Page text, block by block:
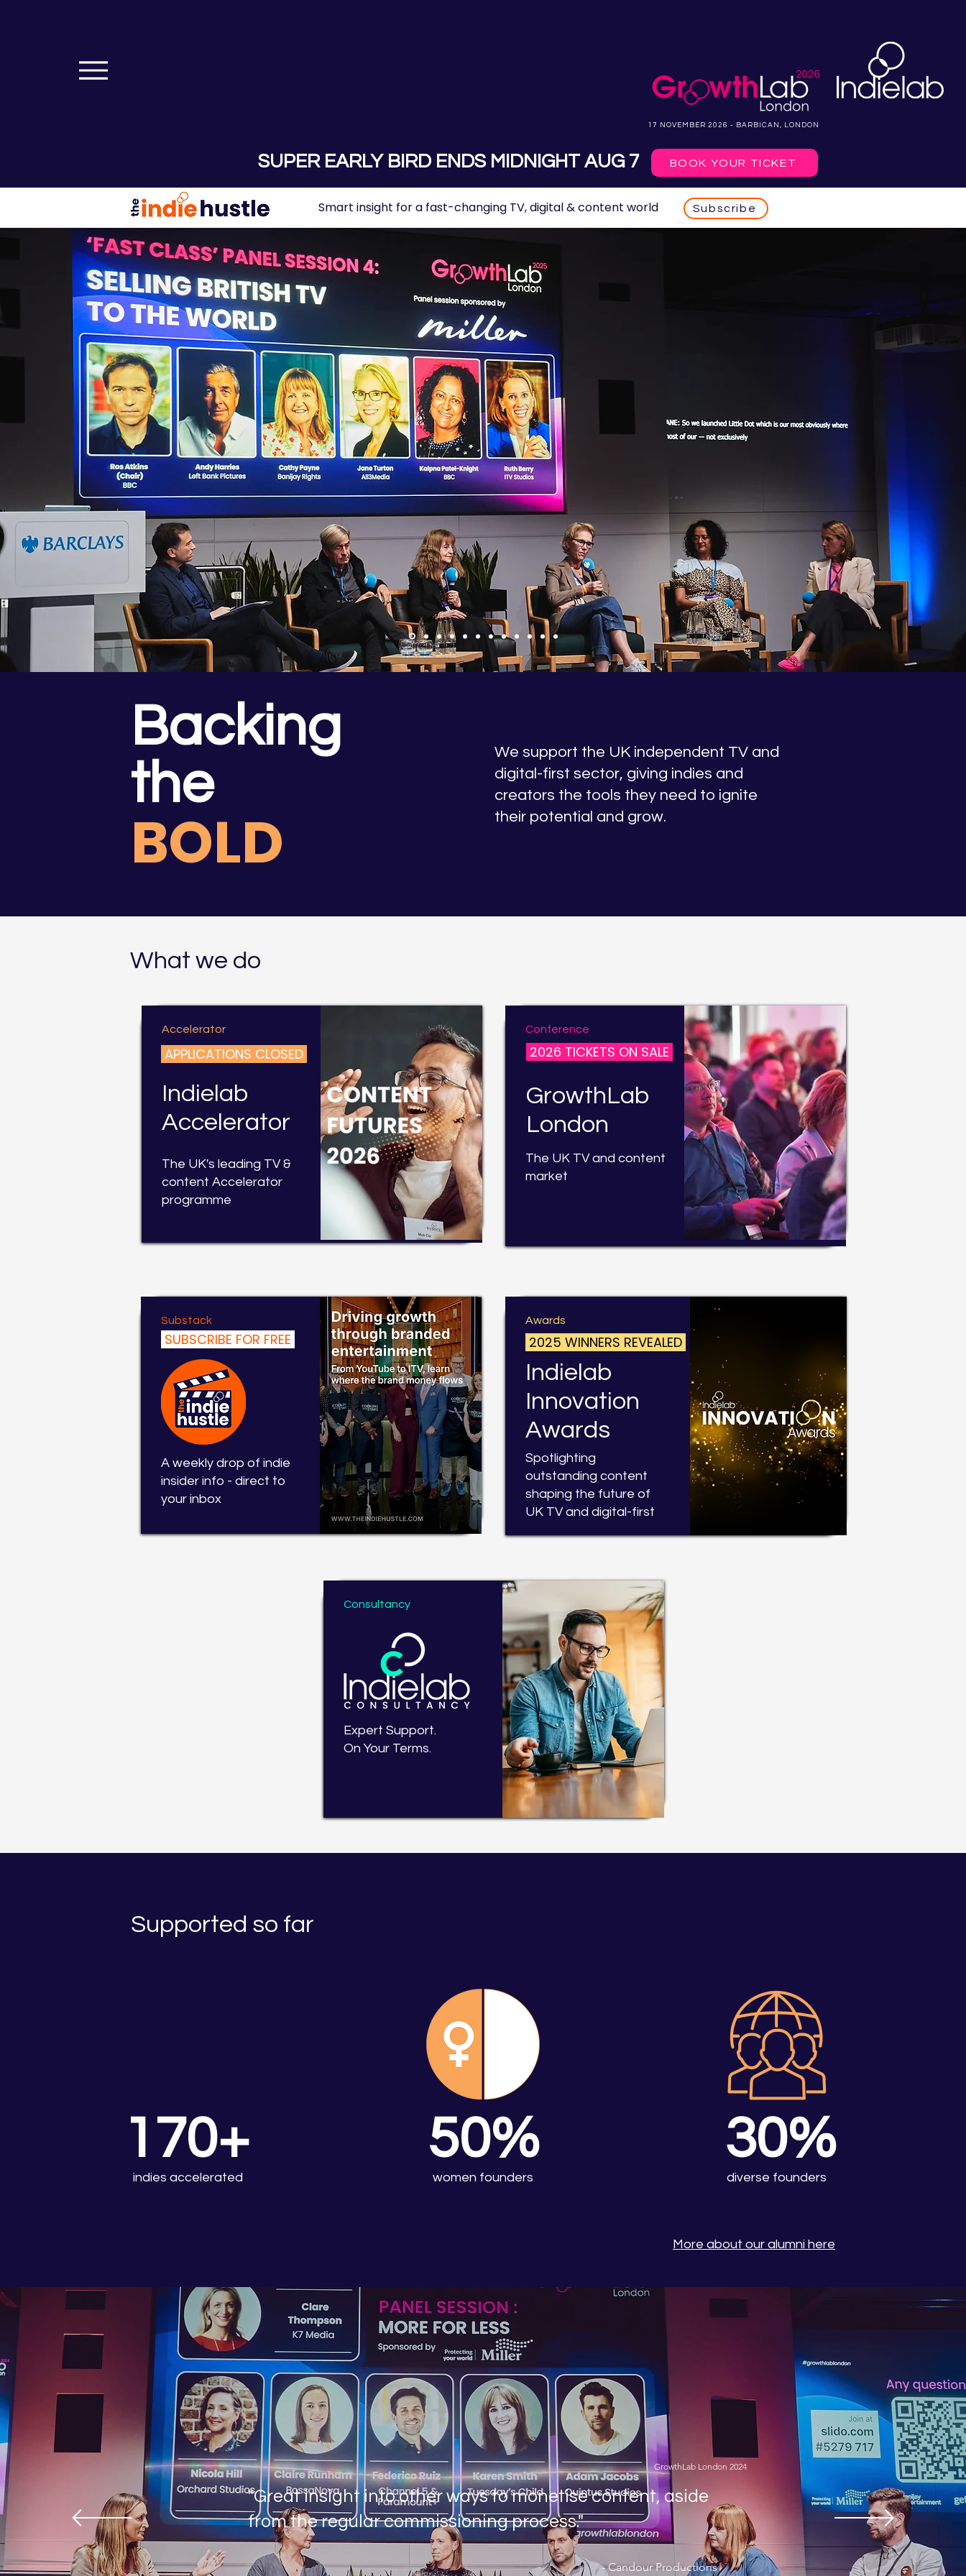
17 NOVEMBER 2026 - BARBICAN, LONDON
SUPER EARLY BIRD ENDS MIDNIGHT AUG 7 BOOK YOUR TICKET
Smart insight for a fast-changing TV, digital & content world Subscribe
Backing
the
BOLD
We support the UK independent TV and
digital-first sector, giving indies and
creators the tools they need to ignite
their potential and grow.
What we do
Accelerator
APPLICATIONS CLOSED
Indielab
Accelerator
The UK's leading TV &
content Accelerator
programme
Conference
2026 TICKETS ON SALE
GrowthLab
London
The UK TV and content
market
Substack
SUBSCRIBE FOR FREE
A weekly drop of indie
insider info - direct to
your inbox
Awards
Indielab
Innovation
Awards
Spotlighting
outstanding content
shaping the future of
UK TV and digital-first
2025 WINNERS REVEALED
Consultancy
Expert Support.
On Your Terms.
Supported so far
170+
indies accelerated
50%
women founders
30%
diverse founders
More about our alumni here
GrowthLab London 2024
"Great insight into other ways to monetise content, aside
from the regular commissioning process."
- Candour Productions